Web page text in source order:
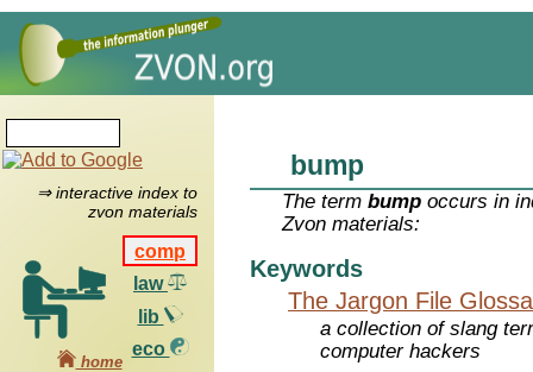
⇒ interactive index to
zvon materials
comp
law
lib
eco
home
bump
The termbump occurs in
Zvon materials:
Keywords
The Jargon File
a collection of slang
computer hackers